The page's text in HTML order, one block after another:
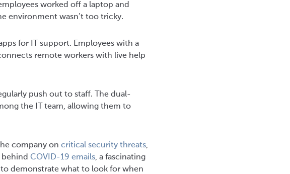
worked off a laptop and
environment wasn’t too tricky.
for IT support. Employees with a
remote workers with live help
push out to staff. The dual-
the IT team, allowing them to
company on critical security threats,
COVID-19 emails, a fascinating
to demonstrate what to look for when